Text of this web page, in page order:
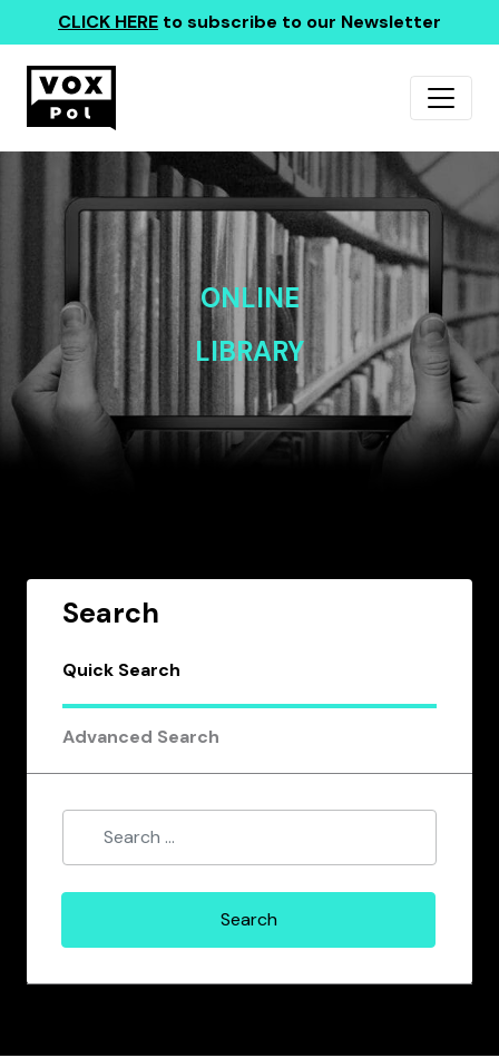
CLICK HERE to subscribe to our Newsletter
ONLINE
LIBRARY
Search
Quick Search
Advanced Search